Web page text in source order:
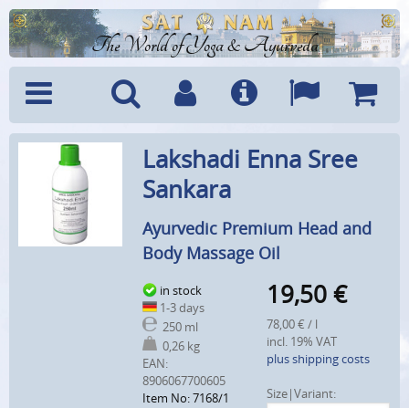
The World of Yoga & Ayurveda
Menu SearchAccountInfo Languages
Cart
Lakshadi Enna Sree
Sankara
Ayurvedic Premium Head and
Body Massage Oil
in stock
1-3 days
250 ml
0,26 kg
EAN:
8906067700605
Item No: 7168/1
19,50 €
78,00 € / l
incl. 19% VAT
plus shipping costs
Size|Variant: